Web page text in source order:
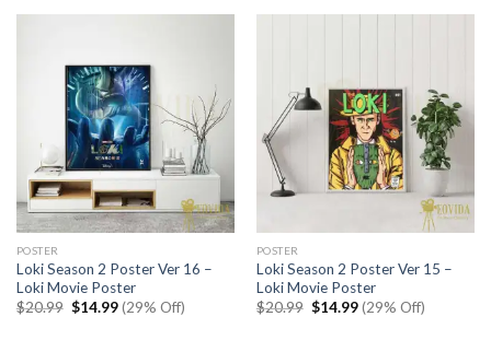
POSTER
Loki Season 2 Poster Ver 16 –
Loki Movie Poster
$20.99 Original
$14.99Current
price
(29% Off)
POSTER
Loki Season 2 Poster Ver 15 –
Loki Movie Poster
$20.99 Original
$14.99Current
price
(29% Off)